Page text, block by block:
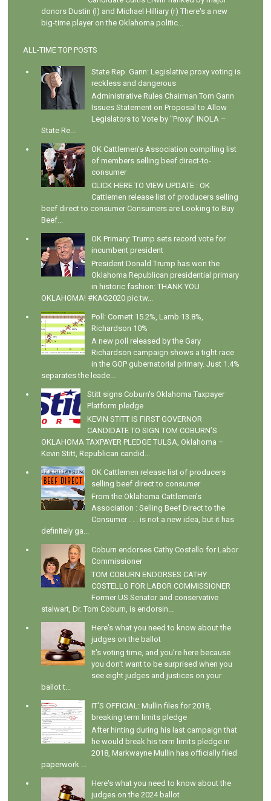
donors Dustin (l) and Michael Hilliary (r) There's a new
big-time player on the Oklahoma politic...
ALL-TIME TOP POSTS
State Rep. Gann: Legislative proxy voting is
reckless and dangerous
Administrative Rules Chairman Tom Gann
Issues Statement on Proposal to Allow
Legislators to Vote by "Proxy" INOLA –
State Re...
OK Cattlemen's Association compiling list
of members selling beef direct-to-
consumer
CLICK HERE TO VIEW UPDATE : OK
Cattlemen release list of producers selling
beef direct to consumer Consumers are Looking to Buy
Beef...
OK Primary: Trump sets record vote for
incumbent president
President Donald Trump has won the
Oklahoma Republican presidential primary
in historic fashion: THANK YOU
OKLAHOMA! #KAG2020 pic.tw...
Poll: Cornett 15.2%, Lamb 13.8%,
Richardson 10%
A new poll released by the Gary
Richardson campaign shows a tight race
in the GOP gubernatorial primary. Just 1.4%
separates the leade...
Stitt signs Coburn's Oklahoma Taxpayer
Platform pledge
KEVIN STITT IS FIRST GOVERNOR
CANDIDATE TO SIGN TOM COBURN’S
OKLAHOMA TAXPAYER PLEDGE TULSA, Oklahoma –
Kevin Stitt, Republican candid...
OK Cattlemen release list of producers
selling beef direct to consumer
From the Oklahoma Cattlemen's
Association : Selling Beef Direct to the
Consumer . . . is not a new idea, but it has
definitely ga...
Coburn endorses Cathy Costello for Labor
Commissioner
TOM COBURN ENDORSES CATHY
COSTELLO FOR LABOR COMMISSIONER
Former US Senator and conservative
stalwart, Dr. Tom Coburn, is endorsin...
Here's what you need to know about the
judges on the ballot
It's voting time, and you're here because
you don't want to be surprised when you
see eight judges and justices on your
ballot t...
IT'S OFFICIAL: Mullin files for 2018,
breaking term limits pledge
After hinting during his last campaign that
he would break his term limits pledge in
2018, Markwayne Mullin has officially filed
paperwork ...
Here's what you need to know about the
judges on the 2024 ballot